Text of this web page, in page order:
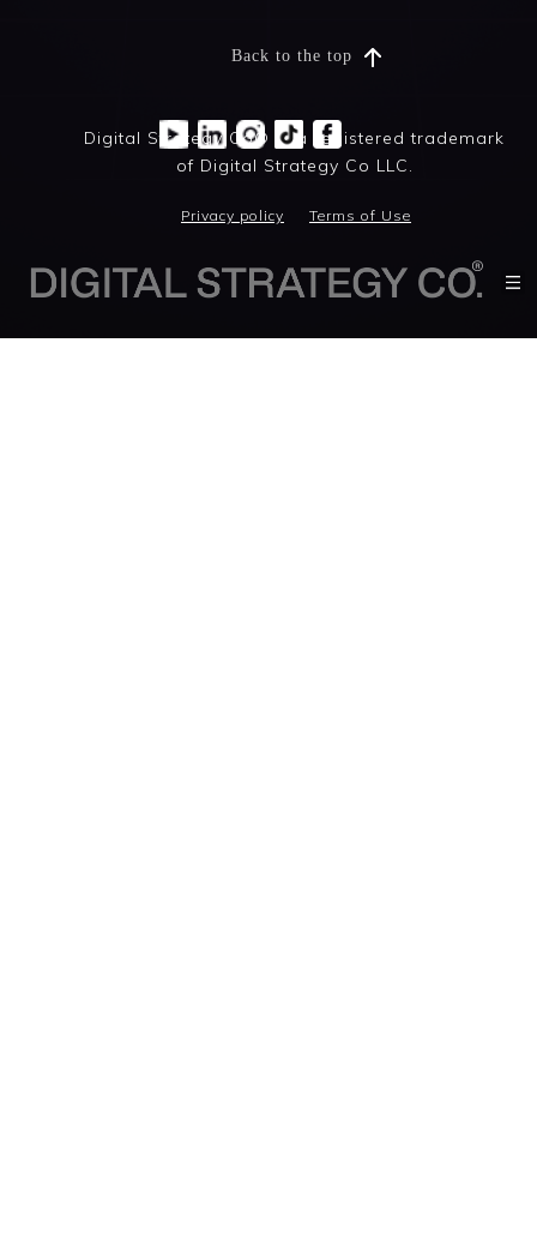
Digital Strategy Co® is a registered trademark
of Digital Strategy Co LLC.
Privacy policy Terms of Use
Back to the top